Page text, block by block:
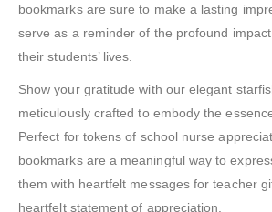
bookmarks are sure to make a lasting
serve as a reminder of the profound
their students’ lives.
Show your gratitude with our elegant
meticulously crafted to embody the
Perfect for tokens of school nurse
bookmarks are a meaningful way to
them with heartfelt messages for teacher
heartfelt statement of appreciation.